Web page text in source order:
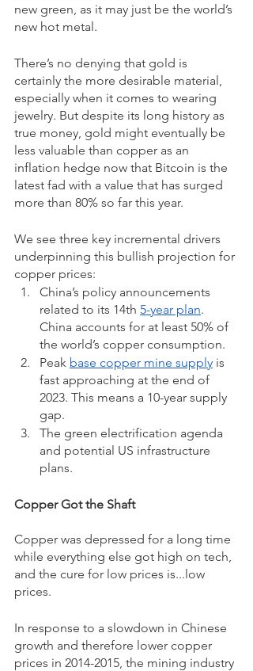
new green, as it may just be the world’s
new hot metal.
There’s no denying that gold is
certainly the more desirable material,
especially when it comes to wearing
jewelry. But despite its long history as
true money, gold might eventually be
less valuable than copper as an
inflation hedge now that Bitcoin is the
latest fad with a value that has surged
more than 80% so far this year.
We see three key incremental drivers
underpinning this bullish projection for
copper prices:
China’s policy announcements
related to its 14th 5-year plan.
China accounts for at least 50% of
the world’s copper consumption.
Peak base copper mine supply is
fast approaching at the end of
2023. This means a 10-year supply
gap.
The green electrification agenda
and potential US infrastructure
plans.
Copper Got the Shaft
Copper was depressed for a long time
while everything else got high on tech,
and the cure for low prices is...low
prices.
In response to a slowdown in Chinese
growth and therefore lower copper
prices in 2014-2015, the mining industry